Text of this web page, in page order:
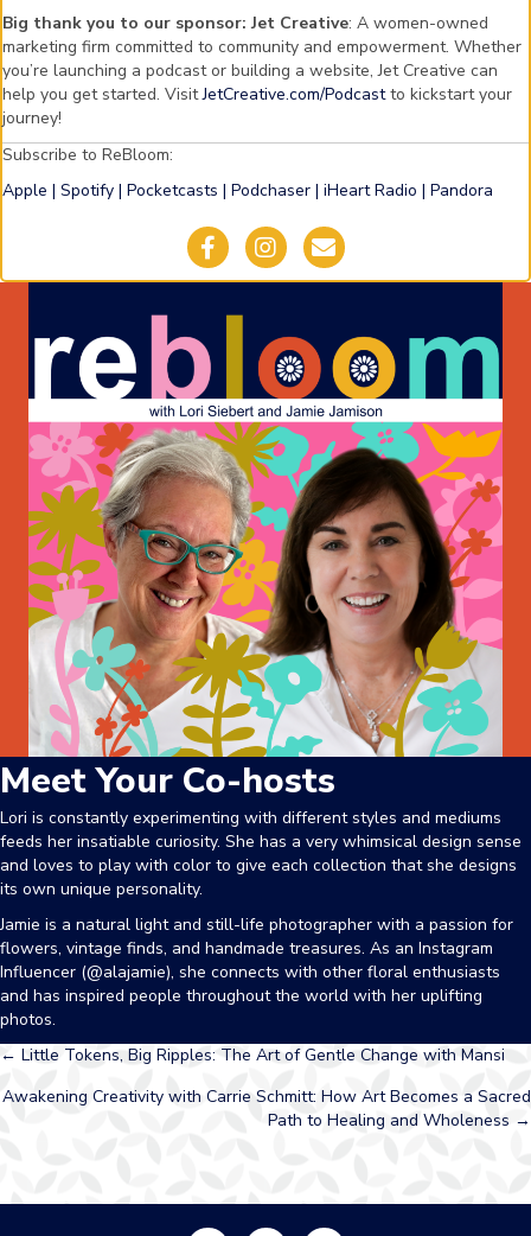
Big thank you to our sponsor: Jet Creative: A women-owned
marketing firm committed to community and empowerment. Whether
you’re launching a podcast or building a website, Jet Creative can
help you get started. VisitJetCreative.com/Podcastto kickstart your
journey!
Subscribe to ReBloom:
Apple | Spotify | Pocketcasts | Podchaser | iHeart Radio | Pandora
Meet Your Co-hosts
Lori is constantly experimenting with different styles and mediums
feeds her insatiable curiosity. She has a very whimsical design sense
and loves to play with color to give each collection that she designs
its own unique personality.
Jamie is a natural light and still-life photographer with a passion for
flowers, vintage finds, and handmade treasures. As an Instagram
Influencer (@alajamie), she connects with other floral enthusiasts
and has inspired people throughout the world with her uplifting
photos.
Posts
navigation
← Little Tokens, Big Ripples: The Art of Gentle Change with Mansi
Awakening Creativity with Carrie Schmitt: How Art Becomes a Sacred
Path to Healing and Wholeness →